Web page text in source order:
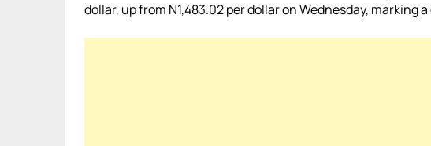
dollar, up from N1,483.02 per dollar on Wednesday, marking